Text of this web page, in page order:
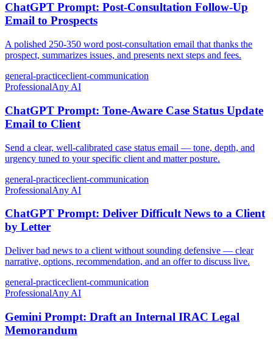
ChatGPT Prompt: Post-Consultation Follow-Up
Email to Prospects
A polished 250-350 word post-consultation email that thanks the
prospect, summarizes issues, and presents next steps and fees.
general-practiceclient-communication
ProfessionalAny AI
ChatGPT Prompt: Tone-Aware Case Status Update
Email to Client
Send a clear, well-calibrated case status email — tone, depth, and
urgency tuned to your specific client and matter posture.
general-practiceclient-communication
ProfessionalAny AI
ChatGPT Prompt: Deliver Difficult News to a Client
by Letter
Deliver bad news to a client without sounding defensive — clear
narrative, options, recommendation, and an offer to discuss live.
general-practiceclient-communication
ProfessionalAny AI
Gemini Prompt: Draft an Internal IRAC Legal
Memorandum